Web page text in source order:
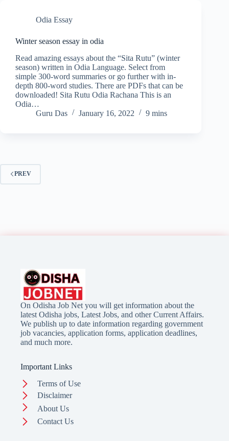
Odia Essay
Winter season essay in odia
Read amazing essays about the “Sita Rutu” (winter
season) written in Odia Language. Select from
simple 300-word summaries or go further with in-
depth 800-word studies. There are PDFs that can be
downloaded! Sita Rutu Odia Rachana This is an
Odia…
Guru Das
January 16, 2022 9 mins
PREV
On Odisha Job Net you will get information about the
latest Odisha jobs, Latest Jobs, and other Current Affairs.
We publish up to date information regarding government
job vacancies, application forms, application deadlines,
and much more.
Important Links
Terms of Use
Disclaimer
About Us
Contact Us